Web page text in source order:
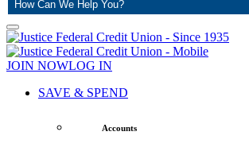
JOIN NOWLOG IN
SAVE & SPEND
Accounts